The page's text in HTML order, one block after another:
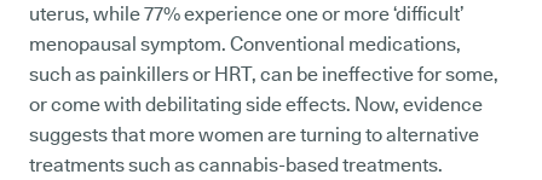
uterus, while 77% experience one or more ‘difficult’
menopausal symptom. Conventional medications,
such as painkillers or HRT, can be ineffective for some,
or come with debilitating side effects. Now, evidence
suggests that more women are turning to alternative
treatments such as cannabis-based treatments.